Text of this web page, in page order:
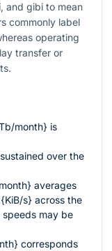
and gibi to mean
commonly label
operating
transfer or
month} is
sustained over the
averages
s} across the
may be
corresponds